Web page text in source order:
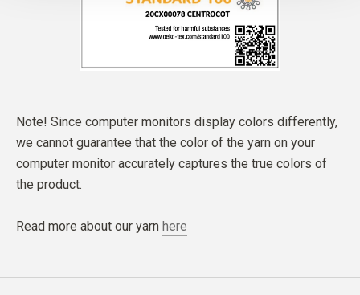
Note! Since computer monitors display colors differently,
we cannot guarantee that the color of the yarn on your
computer monitor accurately captures the true colors of
the product.
Read more about our yarn here